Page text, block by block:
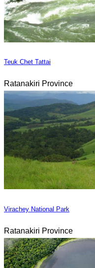
Teuk Chet Tattai
Ratanakiri Province
Virachey National Park
Ratanakiri Province